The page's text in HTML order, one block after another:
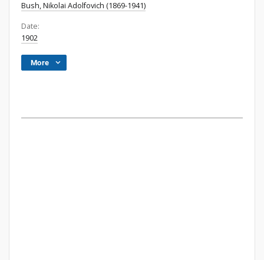
Bush, Nikolai Adolfovich (1869-1941)
Date:
1902
More